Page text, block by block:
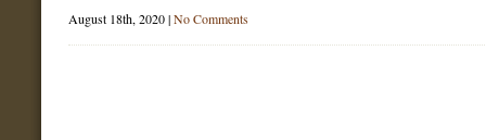
2.
August 18th, 2020 |No Comments